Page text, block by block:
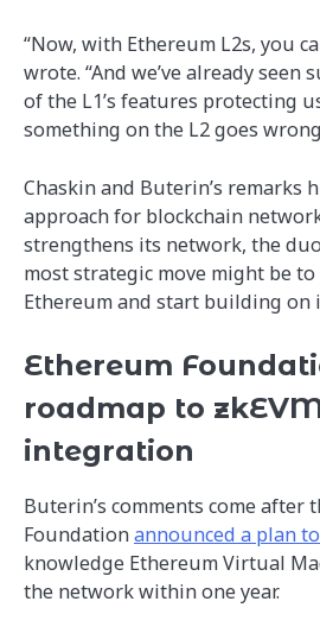
“Now, with Ethereum L2s, you
wrote. “And we’ve already seen
of the L1’s features protecting
something on the L2 goes
Chaskin and Buterin’s remarks
approach for blockchain
strengthens its network, the
most strategic move might be
Ethereum and start building on
Ethereum
roadmap to
integration
Buterin’s comments come after
Foundationannounced a plan
knowledge Ethereum Virtual
the network within one year.